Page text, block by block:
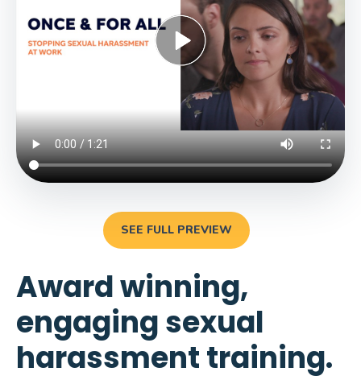
Award winning,
engaging sexual
harassment training.
SEE FULL PREVIEW